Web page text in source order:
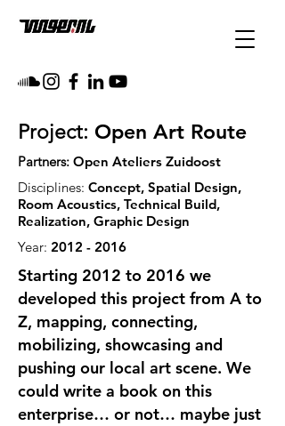
Project: Open Art Route
Partners: Open Ateliers Zuidoost
Disciplines: Concept, Spatial Design,
Room Acoustics, Technical Build,
Realization, Graphic Design
Year: 2012 - 2016
Starting 2012 to 2016 we
developed this project from A to
Z, mapping, connecting,
mobilizing, showcasing and
pushing our local art scene. We
could write a book on this
enterprise… or not… maybe just